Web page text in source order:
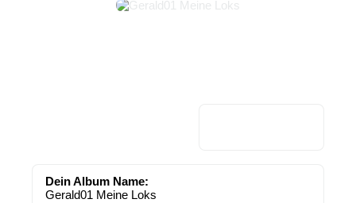
Dein Album Name:
Gerald01 Meine Loks